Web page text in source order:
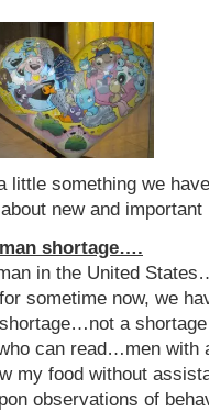
little something we
new and
shortage….
in the United
sometime now, we
a
can read…men
my food without
observations of